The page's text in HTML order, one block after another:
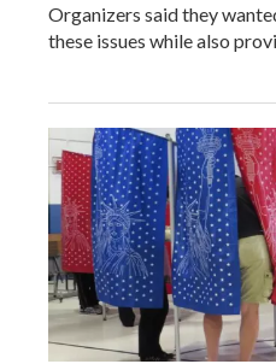
Organizers said they
these issues while also